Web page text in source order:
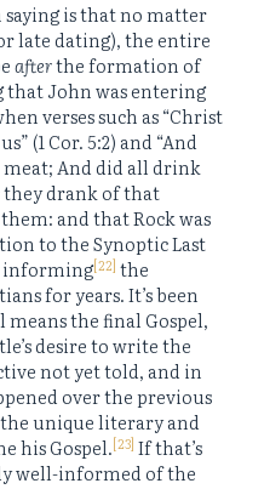
is that no matter
late dating), the entire
afterthe formation of
that John was entering
verses such as “Christ
(1 Cor. 5:2) and “And
And did all drink
drank of that
and that Rock was
to the Synoptic Last
informing[22] the
for years. It’s been
means the final Gospel,
desire to write the
not yet told, and in
over the previous
unique literary and
his Gospel.[23] If that’s
well-informed of the